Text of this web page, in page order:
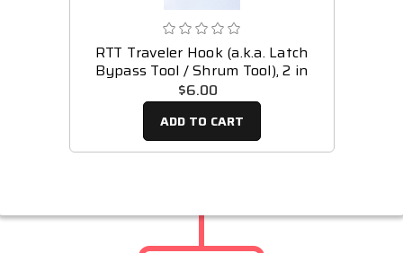
RTT Traveler Hook (a.k.a. Latch
Bypass Tool / Shrum Tool), 2 in
$6.00
ADD TO CART